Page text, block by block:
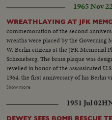
1965 Nov
WREATHLAYING AT JFK
commemoration of the second
wreaths were placed by the
W. Berlin citizens at the JFK Memorial
Schoneberg. The brass plaque was
reveiled in honor of the assassinated
1964, the first anniversary of his Berlin
was present during the reveiling
salutes...MCU's-Floral wreaths being
McGhee and Willy Brandt stand at
Show more
1951 Jul 02
DEWEY SEES BOMB RESCUE